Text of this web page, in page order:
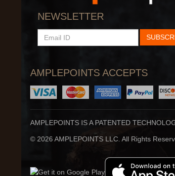
Science, Pop Culture,
Stuff To Blow You
Your Mind, You’ve Alway
NEWSLETTER
EMAIL
ID
AMPLEPOINTS ACCEPTS
AMPLEPOINTS IS A PATENTED
© 2026 AMPLEPOINTS LLC. All Rights